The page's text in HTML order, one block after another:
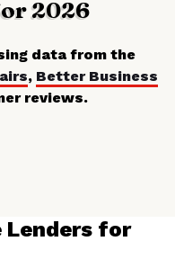
2026
data from the
, Better Business
reviews.
Lenders for